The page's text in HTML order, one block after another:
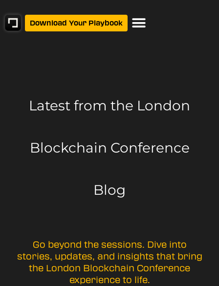
Download Your Playbook
Latest from the London
Blockchain Conference
Blog
Go beyond the sessions. Dive into
stories, updates, and insights that bring
the London Blockchain Conference
experience to life.